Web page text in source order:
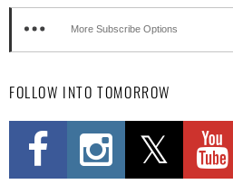
More Subscribe Options
FOLLOW INTO TOMORROW